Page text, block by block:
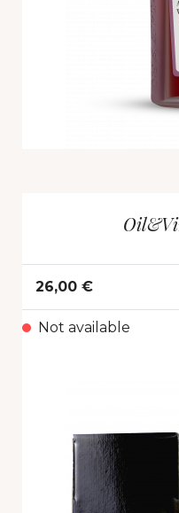
26,00 €
Not available